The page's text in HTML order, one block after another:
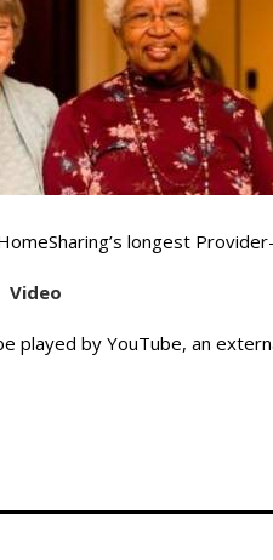
longest
Video
played by YouTube, an